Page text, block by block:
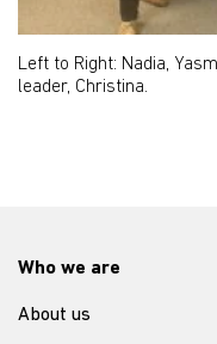
Left to Right: Nadia,
leader, Christina.
Who we are
About us